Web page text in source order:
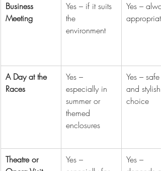
Business
Meeting
Yes – if it suits
the
environment
Yes –
appropriate
A Day at the
Races
Yes –
especially in
summer or
themed
enclosures
Yes – safe
and stylish
choice
Theatre or
Yes –
Yes –